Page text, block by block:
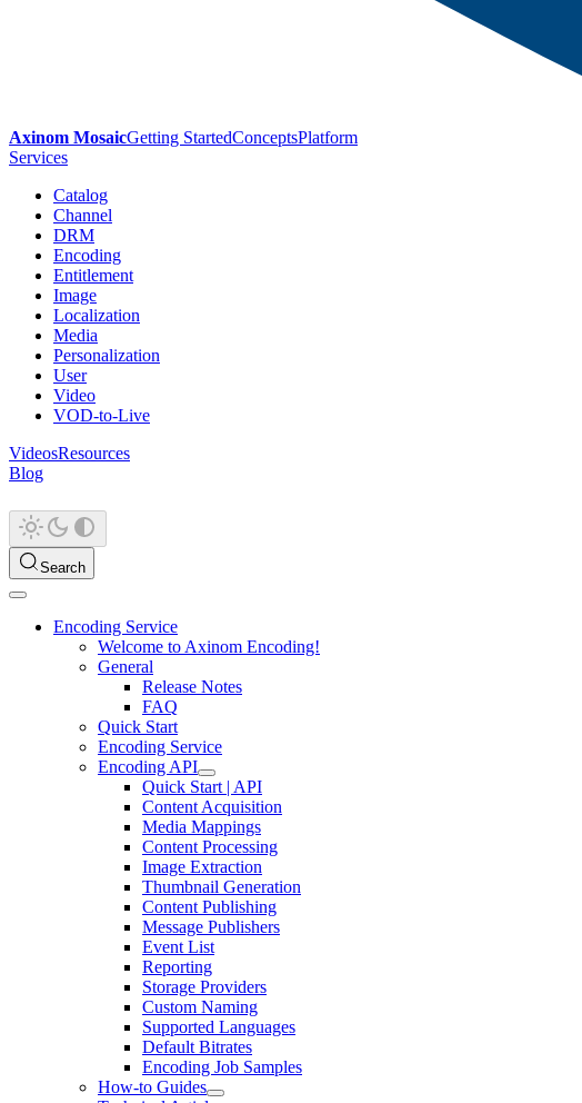
Axinom MosaicGetting StartedConceptsPlatform
Services
Catalog
Channel
DRM
Encoding
Entitlement
Image
Localization
Media
Personalization
User
Video
VOD-to-Live
VideosResources
Blog
Search
Encoding Service
Welcome to Axinom Encoding!
General
Release Notes
FAQ
Quick Start
Encoding Service
Encoding API
Quick Start | API
Content Acquisition
Media Mappings
Content Processing
Image Extraction
Thumbnail Generation
Content Publishing
Message Publishers
Event List
Reporting
Storage Providers
Custom Naming
Supported Languages
Default Bitrates
Encoding Job Samples
How-to Guides